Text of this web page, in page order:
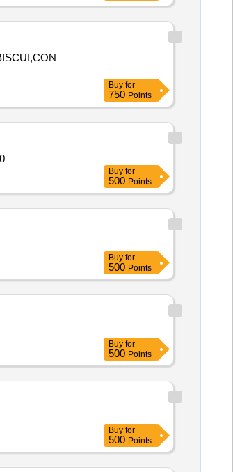
Buy for
750 Points
Buy for
500 Points
Buy for
500 Points
Buy for
500 Points
Buy for
500 Points